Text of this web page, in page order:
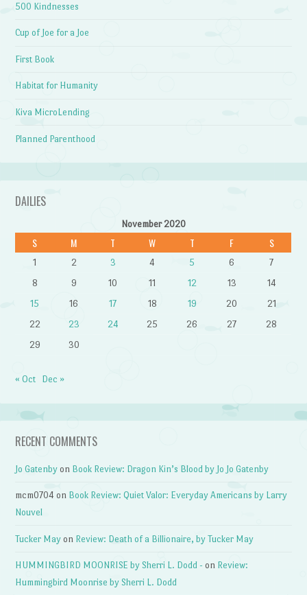
500 Kindnesses
Cup of Joe for a Joe
First Book
Habitat for Humanity
Kiva MicroLending
Planned Parenthood
DAILIES
November 2020
S M T W T F S
1 2 3 4 5 6
7
8
9 10 11 12 13
14
15
16 17 18 19 20
21
22
23 24 25 26 27
28
29
30
« Oct Dec »
RECENT COMMENTS
Jo Gatenby on Book Review: Dragon Kin’s Blood by Jo Jo Gatenby
mcm0704 on Book Review: Quiet Valor: Everyday Americans by Larry
Nouvel
Tucker May on Review: Death of a Billionaire, by Tucker May
HUMMINGBIRD MOONRISE by Sherri L. Dodd - on Review:
Hummingbird Moonrise by Sherri L. Dodd